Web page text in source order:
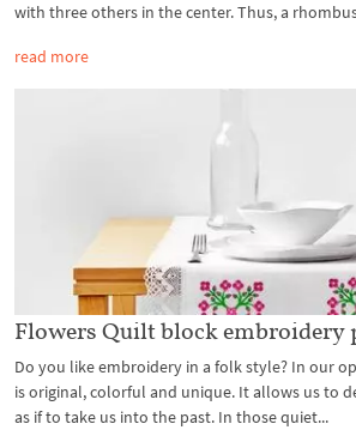
with three others in the center. Thus, a
read more
Flowers Quilt block embroidery
Do you like embroidery in a folk style? In our
is original, colorful and unique. It allows us to
as if to take us into the past. In those quiet...